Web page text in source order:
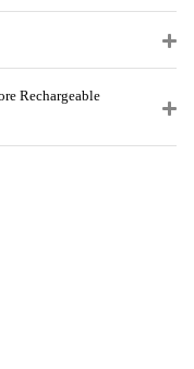
Rechargeable